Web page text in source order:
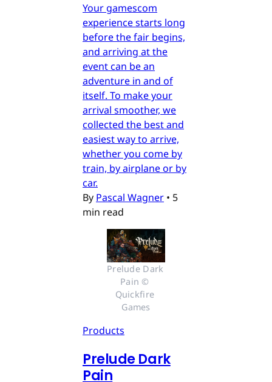
Your gamescom
experience starts long
before the fair begins,
and arriving at the
event can be an
adventure in and of
itself. To make your
arrival smoother, we
collected the best and
easiest way to arrive,
whether you come by
train, by airplane or by
car.
By Pascal Wagner • 5
min read
Prelude Dark
Pain ©
Quickfire
Games
Products
Prelude Dark
Pain